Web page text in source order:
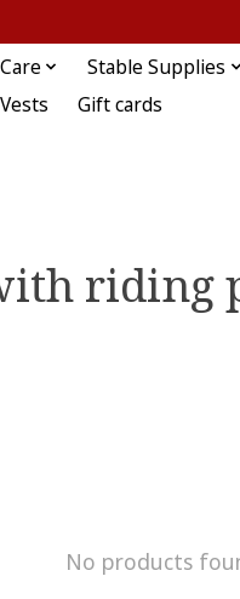
Stable Supplies
Gift cards
riding
No products